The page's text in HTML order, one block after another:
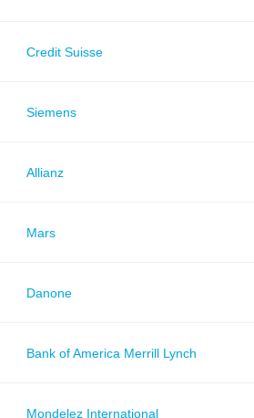
Credit Suisse
Siemens
Allianz
Mars
Danone
Bank of America Merrill Lynch
Mondelez International